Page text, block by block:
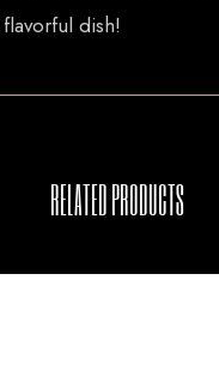
dish!
RELATED PRODUCTS